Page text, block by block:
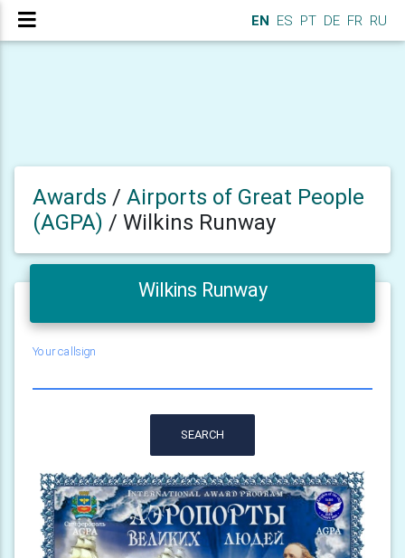
EN ES PT DE FR RU
Awards / Airports of Great People
(AGPA) / Wilkins Runway
Wilkins Runway
Your callsign
SEARCH